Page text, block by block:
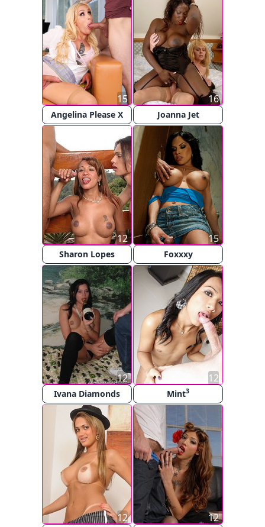
Angelina Please X
15
Joanna Jet
16
Sharon Lopes
12
Foxxxy
15
Ivana Diamonds
12
Mint3
12
12 12